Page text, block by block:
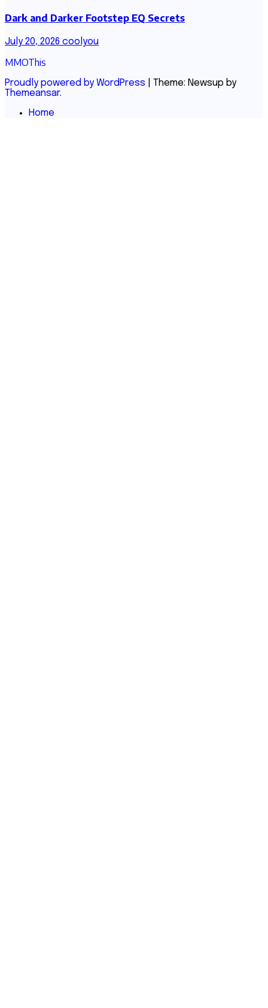
Dark and Darker Footstep EQ Secrets
July 20, 2026 coolyou
MMOThis
Proudly powered by WordPress
Theme: Newsup by
Themeansar.
Home